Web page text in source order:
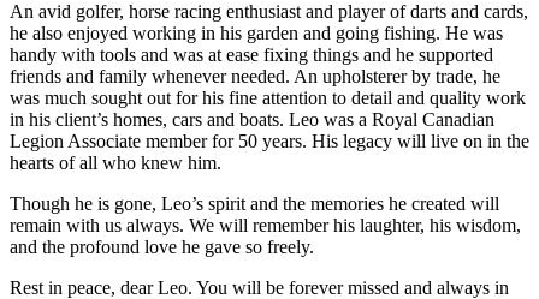
An avid golfer, horse racing enthusiast and player of darts and cards,
he also enjoyed working in his garden and going fishing. He was
handy with tools and was at ease fixing things and he supported
friends and family whenever needed. An upholsterer by trade, he
was much sought out for his fine attention to detail and quality work
in his client’s homes, cars and boats. Leo was a Royal Canadian
Legion Associate member for 50 years. His legacy will live on in the
hearts of all who knew him.
Though he is gone, Leo’s spirit and the memories he created will
remain with us always. We will remember his laughter, his wisdom,
and the profound love he gave so freely.
Rest in peace, dear Leo. You will be forever missed and always in